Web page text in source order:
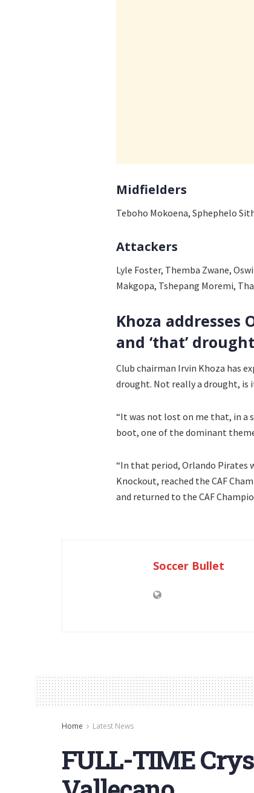
Midfielders
Teboho Mokoena, Sphephelo
Attackers
Lyle Foster, Themba Zwane,
Makgopa, Tshepang Moremi,
Khoza addresses
and ‘that’ drought
Club chairman Irvin Khoza has
drought. Not really a drought, is
“It was not lost on me that, in a
boot, one of the dominant
“In that period, Orlando Pirates
Knockout, reached the CAF
and returned to the CAF
Soccer Bullet
Home Latest News
FULL-TIME